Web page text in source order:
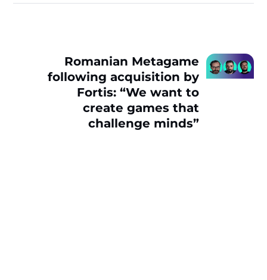
Romanian Metagame
following acquisition by
Fortis: “We want to
create games that
challenge minds”